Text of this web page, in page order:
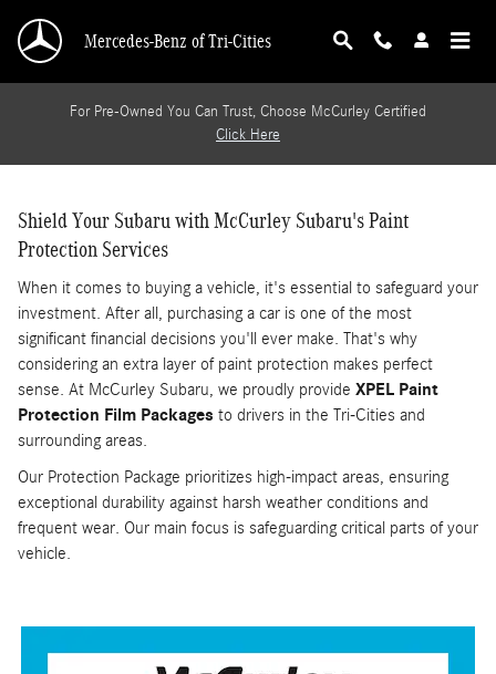
VEHICLE_PAINT_PROTECTION_IN
Mercedes-Benz of Tri-Cities
For Pre-Owned You Can Trust, Choose McCurley Certified
Click Here
Shield Your Subaru with McCurley Subaru's Paint
Protection Services
When it comes to buying a vehicle, it's essential to safeguard your
investment. After all, purchasing a car is one of the most
significant financial decisions you'll ever make. That's why
considering an extra layer of paint protection makes perfect
sense. At McCurley Subaru, we proudly provide XPEL Paint
Protection Film Packages to drivers in the Tri-Cities and
surrounding areas.
Our Protection Package prioritizes high-impact areas, ensuring
exceptional durability against harsh weather conditions and
frequent wear. Our main focus is safeguarding critical parts of your
vehicle.